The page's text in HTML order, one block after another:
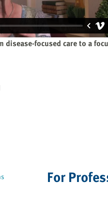
focused care to a
For